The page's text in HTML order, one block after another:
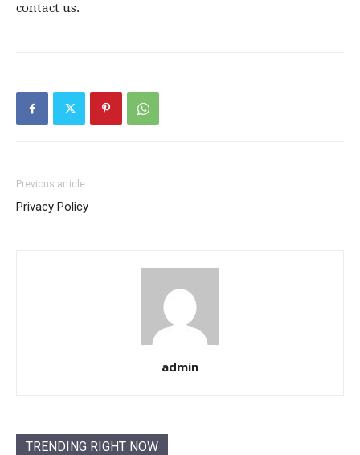
contact us.
Previous article
Privacy Policy
admin
TRENDING RIGHT NOW